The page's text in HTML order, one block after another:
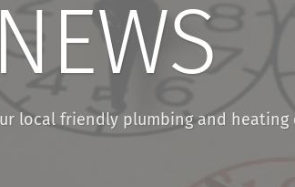
local friendly plumbing and